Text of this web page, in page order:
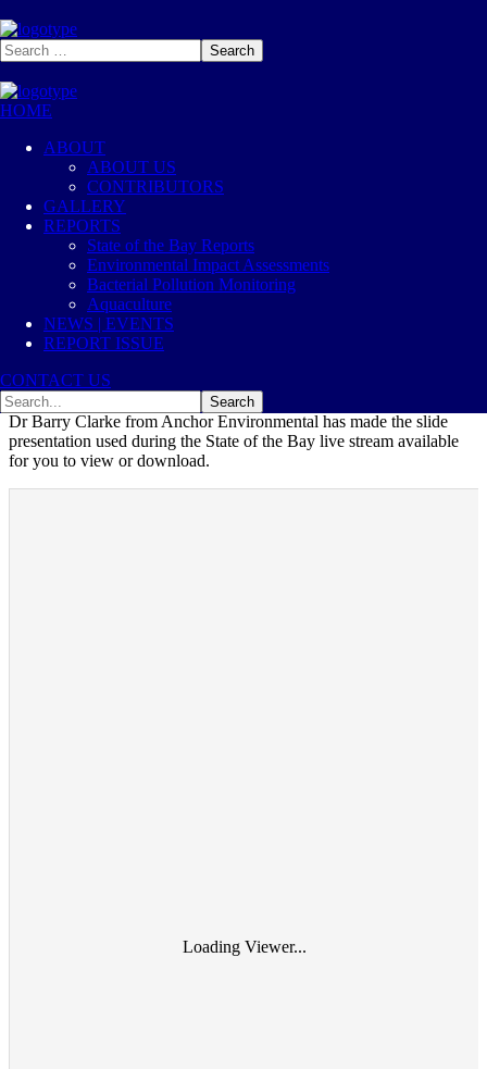
HOME
ABOUT
ABOUT US
CONTRIBUTORS
GALLERY
REPORTS
State of the Bay Reports
Environmental Impact Assessments
Bacterial Pollution Monitoring
Aquaculture
NEWS | EVENTS
REPORT ISSUE
CONTACT US
State of the Bay 2020 –
Presentation Slides
State of the Bay
Likes
Dr Barry Clarke from Anchor Environmental has made the slide
presentation used during the State of the Bay live stream available
for you to view or download.
Loading Viewer...